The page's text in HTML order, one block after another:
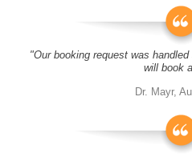
"Our booking request was
will book
Dr. Mayr,